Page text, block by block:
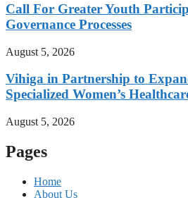
Call For Greater Youth
Governance Processes
August 5, 2026
Vihiga in Partnership to
Specialized Women’s
August 5, 2026
Pages
Home
About Us